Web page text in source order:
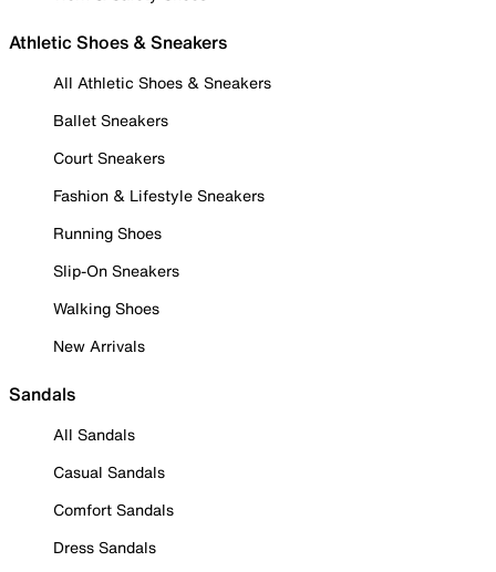
Athletic Shoes & Sneakers
All Athletic Shoes & Sneakers
Ballet Sneakers
Court Sneakers
Fashion & Lifestyle Sneakers
Running Shoes
Slip-On Sneakers
Walking Shoes
New Arrivals
Sandals
All Sandals
Casual Sandals
Comfort Sandals
Dress Sandals